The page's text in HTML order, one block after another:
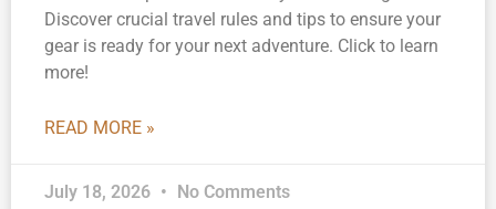
Discover crucial travel rules and tips to ensure your
gear is ready for your next adventure. Click to learn
more!
READ MORE »
July 18, 2026 No Comments